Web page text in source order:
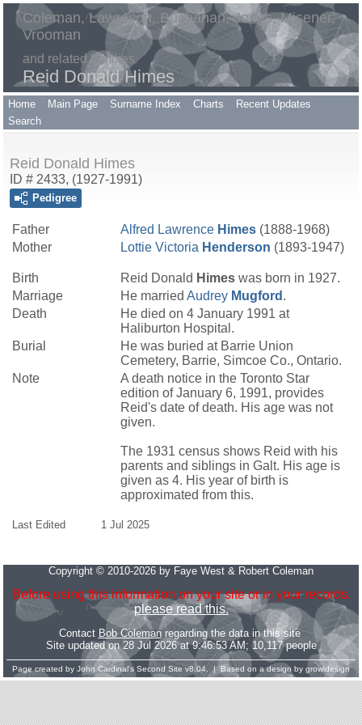
Coleman, Lawrason, Buchanan, Jones, Misener,
Vrooman
and related families
Reid Donald Himes
Home Main Page Surname Index Charts
Recent Updates
Search
Reid Donald Himes
ID # 2433, (1927-1991)
Pedigree
Father Alfred Lawrence Himes (1888-1968)
Mother
Lottie Victoria Henderson (1893-1947)
Birth Reid Donald Himes was born in 1927.
Marriage
He married Audrey Mugford .
Death
He died on 4 January 1991 at
Haliburton Hospital.
Burial
He was buried at Barrie Union
Cemetery, Barrie, Simcoe Co., Ontario.
Note
A death notice in the Toronto Star
edition of January 6, 1991, provides
Reid's date of death. His age was not
given.
The 1931 census shows Reid with his
parents and siblings in Galt. His age is
given as 4. His year of birth is
approximated from this.
Last Edited 1 Jul 2025
Copyright © 2010-2026 by Faye West & Robert Coleman
Before using this information on your site or in your records,
please read this.
Contact Bob Colemanregarding the data in this site
Site updated on 28 Jul 2026 at 9:46:53 AM; 10,117 people
Page created by John Cardinal's Second Site v8.04. | Based on a design by growldesign